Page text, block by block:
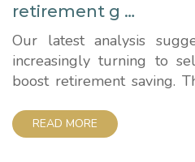
retirement g …
Our latest analysis
increasingly turning to
boost retirement saving.
the number of full-
employed workers
READ MORE